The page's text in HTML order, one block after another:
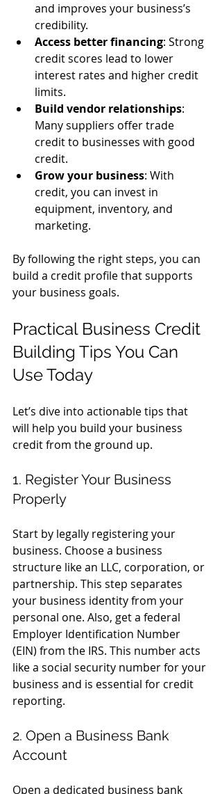
and improves your business’s
credibility.
Access better financing: Strong
credit scores lead to lower
interest rates and higher credit
limits.
Build vendor relationships:
Many suppliers offer trade
credit to businesses with good
credit.
Grow your business: With
credit, you can invest in
equipment, inventory, and
marketing.
By following the right steps, you can
build a credit profile that supports
your business goals.
Practical Business Credit
Building Tips You Can
Use Today
Let’s dive into actionable tips that
will help you build your business
credit from the ground up.
1. Register Your Business
Properly
Start by legally registering your
business. Choose a business
structure like an LLC, corporation, or
partnership. This step separates
your business identity from your
personal one. Also, get a federal
Employer Identification Number
(EIN) from the IRS. This number acts
like a social security number for your
business and is essential for credit
reporting.
2. Open a Business Bank
Account
Open a dedicated business bank